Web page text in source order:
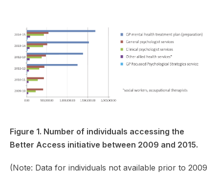
Figure 1. Number of individuals accessing the
Better Access initiative between 2009 and 2015.
(Note: Data for individuals not available prior to 2009